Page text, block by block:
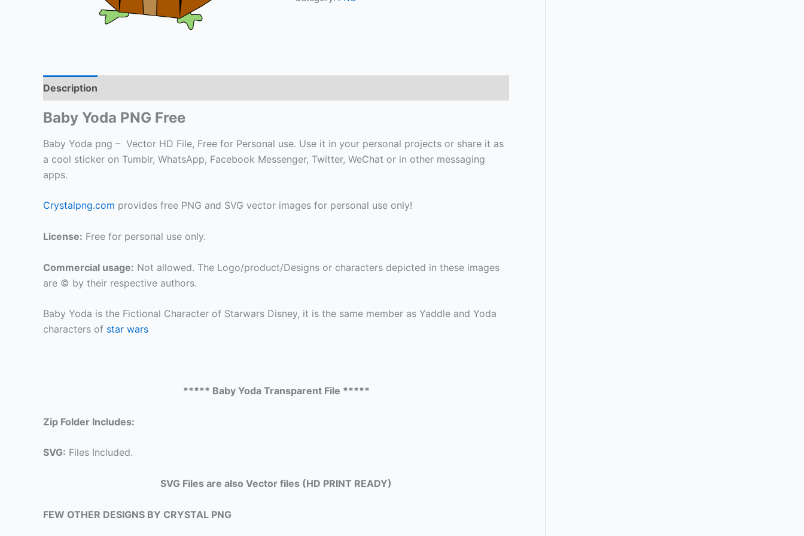
Description
Baby Yoda PNG Free
Baby Yoda png – Vector HD File, Free for Personal use. Use it in your personal projects or share it as
a cool sticker on Tumblr, WhatsApp, Facebook Messenger, Twitter, WeChat or in other messaging
apps.
Crystalpng.com provides free PNG and SVG vector images for personal use only!
License: Free for personal use only.
Commercial usage: Not allowed. The Logo/product/Designs or characters depicted in these images
are © by their respective authors.
Baby Yoda is the Fictional Character of Starwars Disney, it is the same member as Yaddle and Yoda
characters of star wars
***** Baby Yoda Transparent File *****
Zip Folder Includes:
SVG: Files Included.
SVG Files are also Vector files (HD PRINT READY)
FEW OTHER DESIGNS BY CRYSTAL PNG